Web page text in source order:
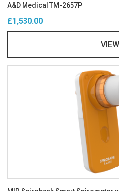
A&D Medical TM-2657P
£1,530.00
VIEW